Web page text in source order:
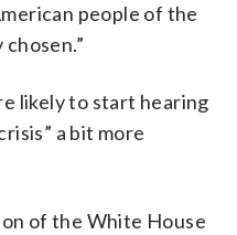
people of the
likely to start hearing
a bit more
of the White House